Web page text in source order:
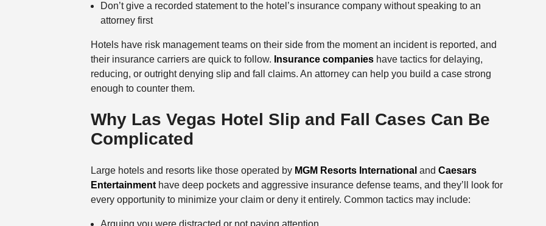
Don’t give a recorded statement to the hotel’s insurance company without speaking to an
attorney first
Hotels have risk management teams on their side from the moment an incident is reported, and
their insurance carriers are quick to follow. Insurance companieshave tactics for delaying,
reducing, or outright denying slip and fall claims. An attorney can help you build a case strong
enough to counter them.
Why Las Vegas Hotel Slip and Fall Cases Can Be
Complicated
Large hotels and resorts like those operated by MGM Resorts International and Caesars
Entertainmenthave deep pockets and aggressive insurance defense teams, and they’ll look for
every opportunity to minimize your claim or deny it entirely. Common tactics may include:
Arguing you were distracted or not paying attention